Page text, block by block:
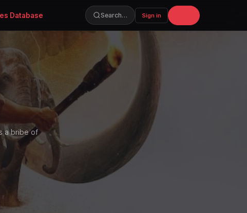
Database Search… Sign in
a bribe of